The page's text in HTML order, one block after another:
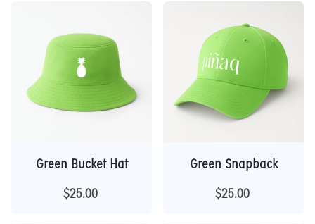
Green Bucket Hat
$25.00
Green Snapback
$25.00